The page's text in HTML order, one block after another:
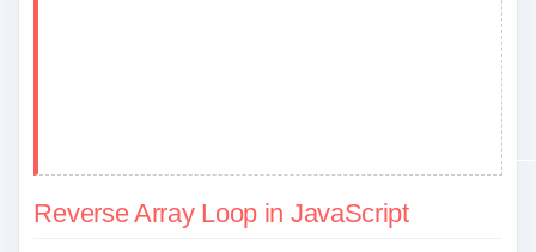
Reverse Array Loop in JavaScript